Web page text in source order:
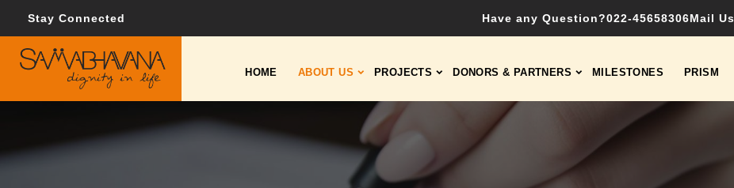
Stay Connected Have any Question?022-45658306Mail Us
HOME ABOUT US PROJECTS DONORS & PARTNERS MILESTONES PRISM